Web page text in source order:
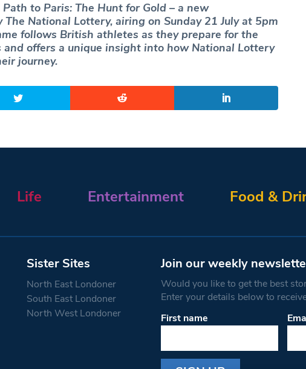
to Paris: The Hunt for Gold – a new
National Lottery, airing on Sunday 21 July at 5pm
follows British athletes as they prepare for the
and offers a unique insight into how National Lottery
journey.
Life Entertainment Food &
Sister Sites
North East Londoner
South East Londoner
North West Londoner
Join our weekly
Would you like to get the best
Enter your details below to
First name
Constant
Please